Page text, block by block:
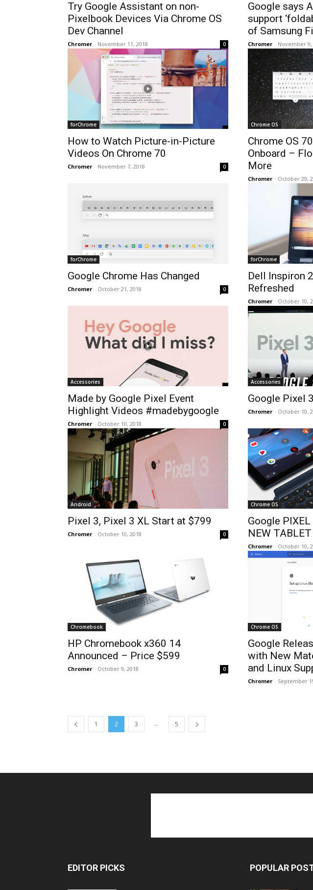
Try Google Assistant on non-
Pixelbook Devices Via Chrome OS
Dev Channel
Chromer - November 11, 2018 0
Google says
support
of Samsung
Chromer - November 9,
forChrome
How to Watch Picture-in-Picture
Videos On Chrome 70
Chromer - November 7, 2018 0
Chrome OS
Chrome OS
Onboard –
More
Chromer - October 29,
forChrome
Google Chrome Has Changed
Chromer - October 21, 2018 0
forChrome
Dell Inspiron
Refreshed
Chromer - October 10,
Accessories
Made by Google Pixel Event
Highlight Videos #madebygoogle
Chromer - October 10, 2018 0
Accessories
Google Pixel
Chromer - October 10,
Android
Pixel 3, Pixel 3 XL Start at $799
Chromer - October 10, 2018 0
Chrome OS
Google PIXEL
NEW TABLET
Chromer - October 10,
Chromebook
HP Chromebook x360 14
Announced – Price $599
Chromer - October 9, 2018 0
Chrome OS
Google
with New
and Linux
Chromer - September
1 2 3 ... 5
EDITOR PICKS POPULAR